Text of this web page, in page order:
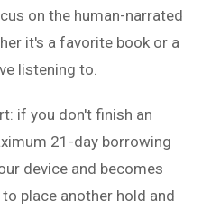
on the human-narrated
it's a favorite book or a
listening to.
if you don't finish an
21-day borrowing
device and becomes
place another hold and